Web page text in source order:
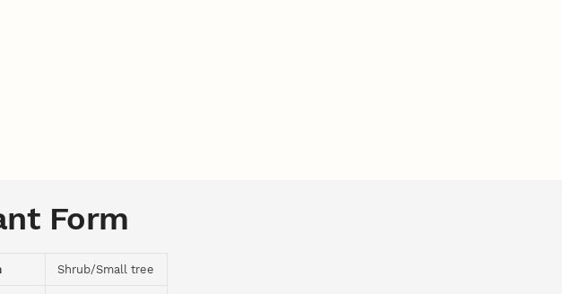
Form
Shrub/Small tree